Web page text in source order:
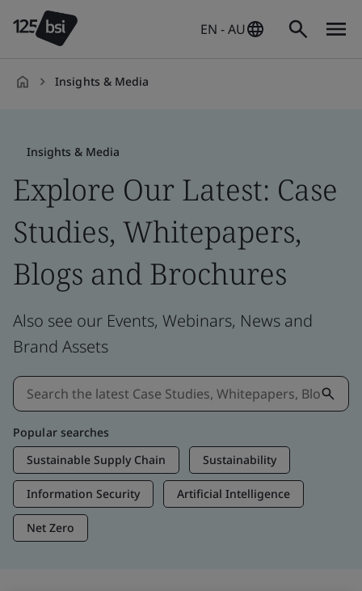
EN - AU
Insights & Media
Insights & Media
Explore Our Latest: Case
Studies, Whitepapers,
Blogs and Brochures
Also see our Events, Webinars, News and
Brand Assets
Popular searches
Sustainable Supply Chain
Sustainability
Information Security Artificial Intelligence
Net Zero